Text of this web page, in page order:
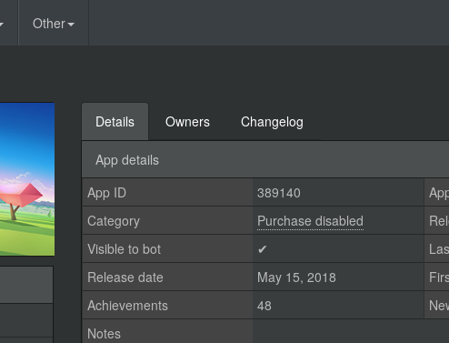
Other
Details Owners Changelog
App details
App ID 389140
Category
Purchase disabled
Visible to bot
✔
Release date
May 15, 2018
Achievements
48
Notes